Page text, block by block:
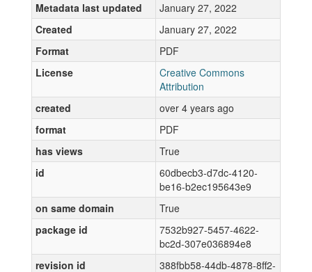
Metadata last updated
January 27, 2022
Created
January 27, 2022
Format
PDF
License
Creative Commons
Attribution
created
over 4 years ago
format
PDF
has views
True
id
60dbecb3-d7dc-4120-
be16-b2ec195643e9
on same domain
True
package id
7532b927-5457-4622-
bc2d-307e036894e8
revision id
388fbb58-44db-4878-8ff2-